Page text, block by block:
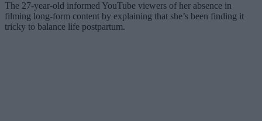
The 27-year-old informed YouTube viewers of her absence in
filming long-form content by explaining that she’s been finding it
tricky to balance life postpartum.